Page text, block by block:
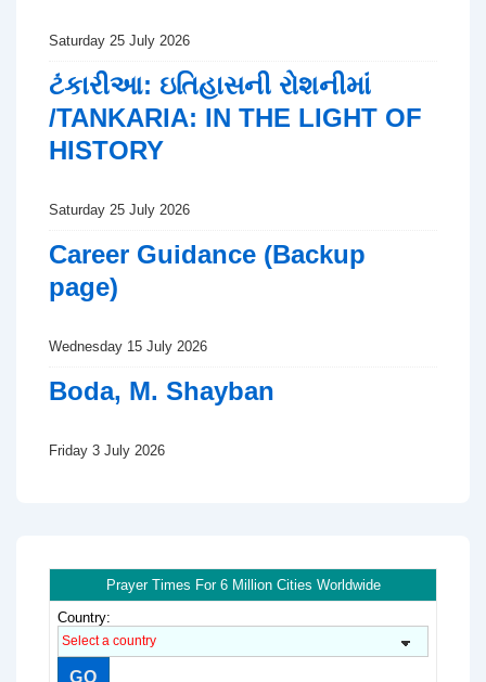
Saturday 25 July 2026
ટંકારીઆ: ઇતિહાસની રોશનીમાં
/TANKARIA: IN THE LIGHT OF
HISTORY
Saturday 25 July 2026
Career Guidance (Backup
page)
Wednesday 15 July 2026
Boda, M. Shayban
Friday 3 July 2026
Prayer Times For 6 Million Cities Worldwide
Country: